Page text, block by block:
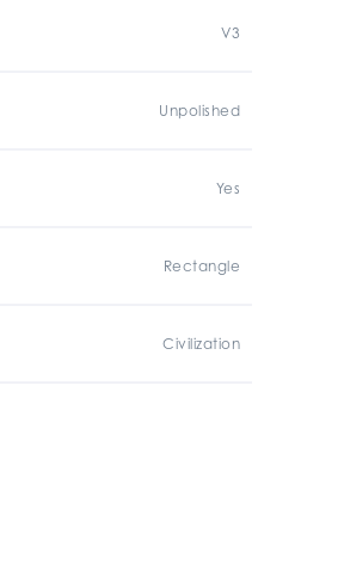
V3
Unpolished
Yes
Rectangle
Civilization